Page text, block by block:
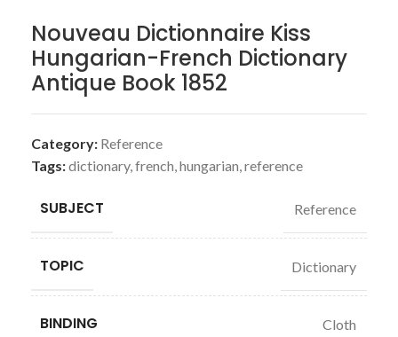
Nouveau Dictionnaire Kiss
Hungarian-French Dictionary
Antique Book 1852
Category: Reference
Tags:dictionary,french,hungarian,reference
SUBJECT Reference
TOPIC Dictionary
BINDING Cloth